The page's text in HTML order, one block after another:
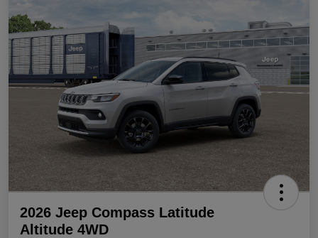
2026 Jeep Compass Latitude
Altitude 4WD